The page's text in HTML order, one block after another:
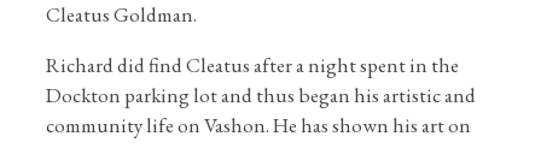
Cleatus Goldman.
Richard did find Cleatus after a night spent in the
Dockton parking lot and thus began his artistic and
community life on Vashon. He has shown his art on